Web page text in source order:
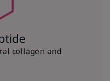
collagen and